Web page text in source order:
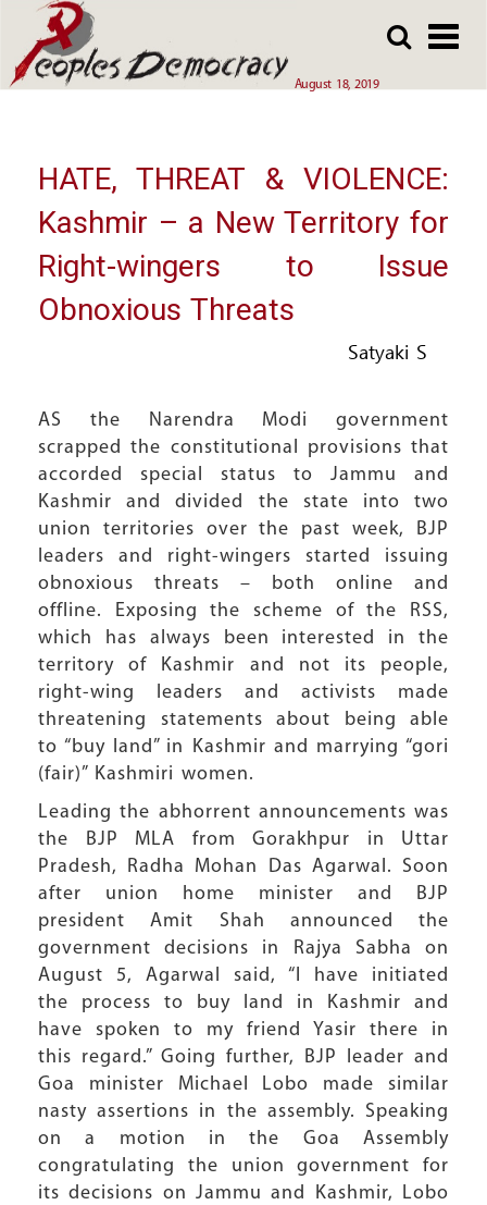
to
main
August 18, 2019
to
main
Array
HATE, THREAT & VIOLENCE:
Kashmir – a New Territory for
Right-wingers to Issue
Obnoxious Threats
Satyaki S
AS the Narendra Modi government
scrapped the constitutional provisions that
accorded special status to Jammu and
Kashmir and divided the state into two
union territories over the past week, BJP
leaders and right-wingers started issuing
obnoxious threats – both online and
offline. Exposing the scheme of the RSS,
which has always been interested in the
territory of Kashmir and not its people,
right-wing leaders and activists made
threatening statements about being able
to “buy land” in Kashmir and marrying “gori
(fair)” Kashmiri women.
Leading the abhorrent announcements was
the BJP MLA from Gorakhpur in Uttar
Pradesh, Radha Mohan Das Agarwal. Soon
after union home minister and BJP
president Amit Shah announced the
government decisions in Rajya Sabha on
August 5, Agarwal said, “I have initiated
the process to buy land in Kashmir and
have spoken to my friend Yasir there in
this regard.” Going further, BJP leader and
Goa minister Michael Lobo made similar
nasty assertions in the assembly. Speaking
on a motion in the Goa Assembly
congratulating the union government for
its decisions on Jammu and Kashmir, Lobo